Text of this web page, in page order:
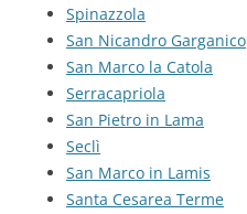
Spinazzola
San Nicandro Garganico
San Marco la Catola
Serracapriola
San Pietro in Lama
Seclì
San Marco in Lamis
Santa Cesarea Terme